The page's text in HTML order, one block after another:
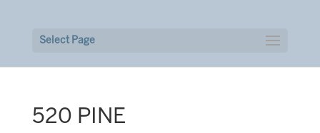
Select Page
520 PINE